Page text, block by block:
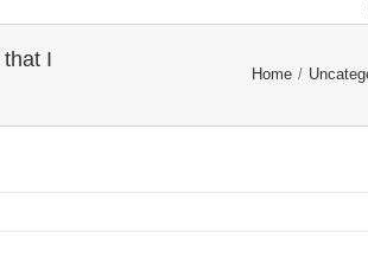
I
Home /